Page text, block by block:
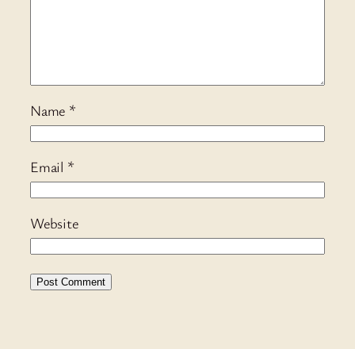
Name *
Email *
Website